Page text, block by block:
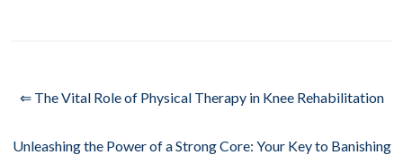
⇐ The Vital Role of Physical Therapy in Knee Rehabilitation
Unleashing the Power of a Strong Core: Your Key to Banishing